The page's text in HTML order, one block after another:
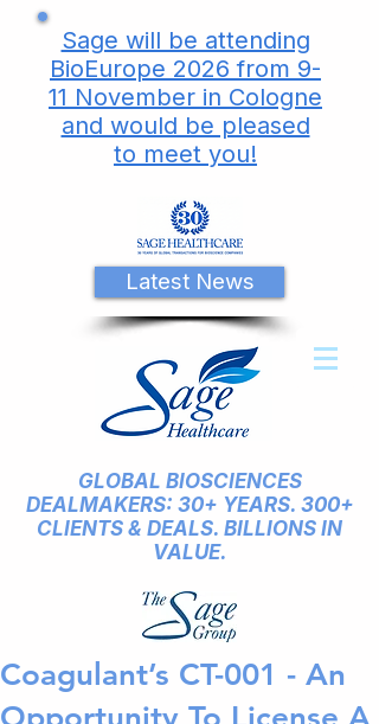
Sage will be attending
BioEurope 2026 from 9-
11 November in Cologne
and would be pleased
to meet you!
Latest News
GLOBAL BIOSCIENCES
DEALMAKERS: 30+ YEARS. 300+
CLIENTS & DEALS. BILLIONS IN
VALUE.
Coagulant’s CT-001 - An